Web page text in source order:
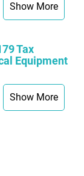
Show More
Tax
Equipment
Show More